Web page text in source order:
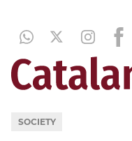
SOCIETY